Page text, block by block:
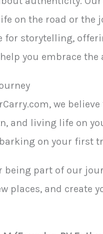
on the road or the
for storytelling,
you embrace
we
and living life on
on your first
being part of our
places, and create